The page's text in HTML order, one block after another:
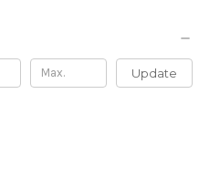
Update